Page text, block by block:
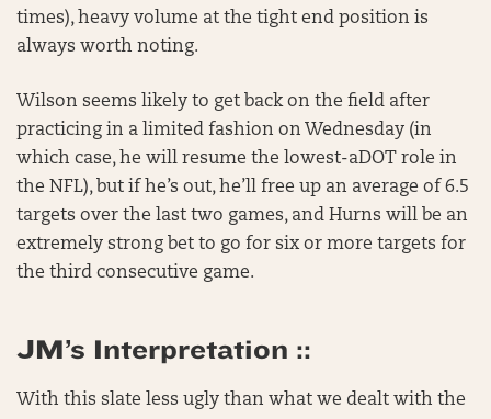
times), heavy volume at the tight end position is
always worth noting.
Wilson seems likely to get back on the field after
practicing in a limited fashion on Wednesday (in
which case, he will resume the lowest-aDOT role in
the NFL), but if he’s out, he’ll free up an average of 6.5
targets over the last two games, and Hurns will be an
extremely strong bet to go for six or more targets for
the third consecutive game.
JM’s Interpretation ::
With this slate less ugly than what we dealt with the